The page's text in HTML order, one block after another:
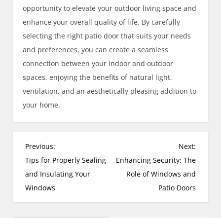
opportunity to elevate your outdoor living space and
enhance your overall quality of life. By carefully
selecting the right patio door that suits your needs
and preferences, you can create a seamless
connection between your indoor and outdoor
spaces, enjoying the benefits of natural light,
ventilation, and an aesthetically pleasing addition to
your home.
P
o
s
t
n
Previous:
Tips for Properly Sealing
and Insulating Your
Windows
Next:
Enhancing Security: The
Role of Windows and
Patio Doors